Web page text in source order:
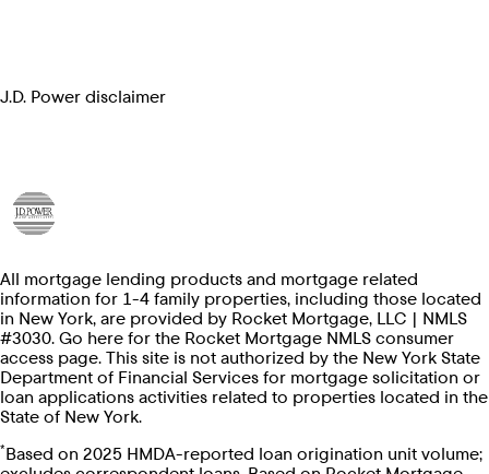
J.D. Power disclaimer
All mortgage lending products and mortgage related
information for 1-4 family properties, including those located
in New York, are provided by Rocket Mortgage, LLC | NMLS
#3030. Go here for the Rocket Mortgage NMLS consumer
access page. This site is not authorized by the New York State
Department of Financial Services for mortgage solicitation or
loan applications activities related to properties located in the
State of New York.
*Based on 2025 HMDA-reported loan origination unit volume;